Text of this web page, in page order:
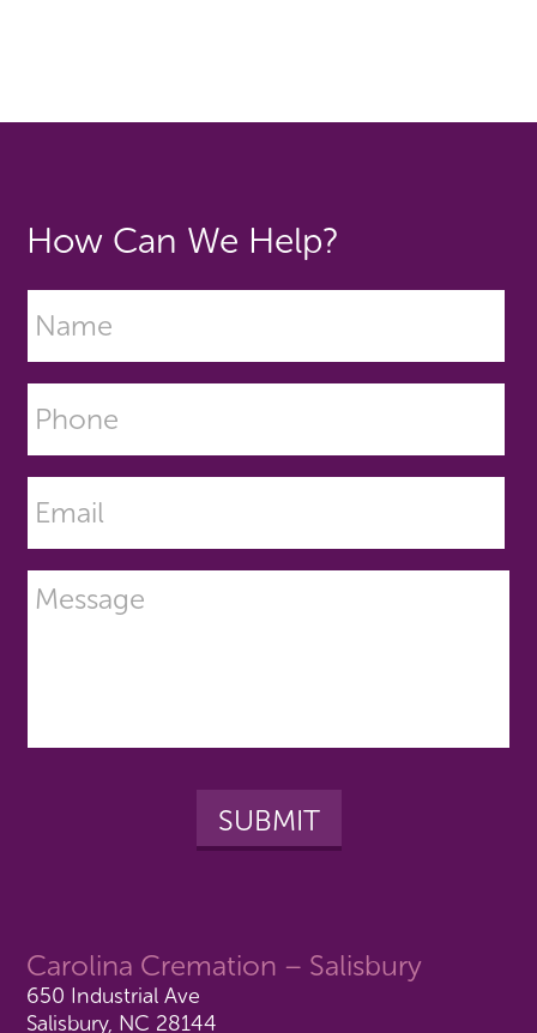
Carolina Cremation – Salisbury
650 Industrial Ave
Salisbury, NC 28144
How Can We Help?